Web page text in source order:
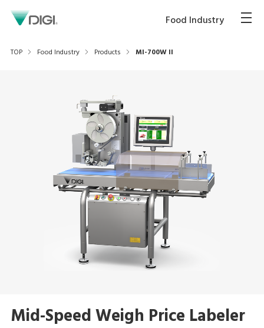
Food Industry
TOP Food Industry Products MI-700W II
Mid-Speed Weigh Price Labeler